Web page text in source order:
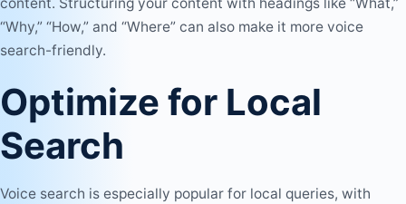
“Why,” “How,” and “Where” can also make it more voice
search-friendly.
Optimize for Local
Search
Voice search is especially popular for local queries, with